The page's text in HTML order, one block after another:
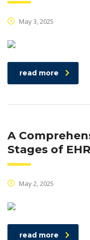
May 3, 2025
read more
A
Stages of
May 2, 2025
read more